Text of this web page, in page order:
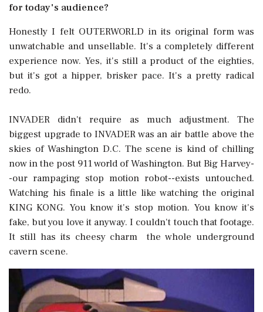
for today's audience?
Honestly I felt OUTERWORLD in its original form was
unwatchable and unsellable. It's a completely different
experience now. Yes, it's still a product of the eighties,
but it's got a hipper, brisker pace. It's a pretty radical
redo.
INVADER didn't require as much adjustment. The
biggest upgrade to INVADER was an air battle above the
skies of Washington D.C. The scene is kind of chilling
now in the post 911 world of Washington. But Big Harvey-
-our rampaging stop motion robot--exists untouched.
Watching his finale is a little like watching the original
KING KONG. You know it's stop motion. You know it's
fake, but you love it anyway. I couldn't touch that footage.
It still has its cheesy charm  the whole underground
cavern scene.